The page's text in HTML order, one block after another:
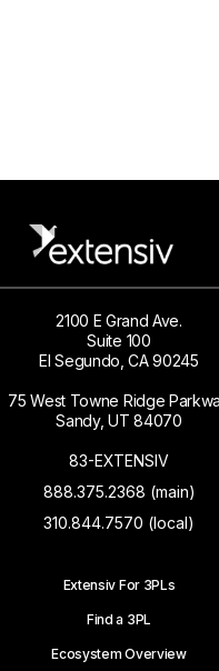
2100 E Grand Ave.
Suite 100
El Segundo, CA 90245
75 West Towne Ridge
Sandy, UT 84070
83-EXTENSIV
888.375.2368 (main)
310.844.7570 (local)
Extensiv For 3PLs
Find a 3PL
Ecosystem Overview